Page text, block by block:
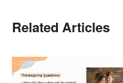
Related Articles